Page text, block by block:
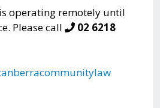
operating remotely until
Please call
02 6218